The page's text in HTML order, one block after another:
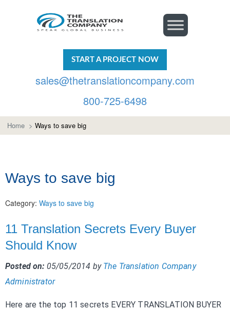
START A PROJECT NOW
sales@thetranslationcompany.com
800-725-6498
Home > Ways to save big
Ways to save big
Category: Ways to save big
11 Translation Secrets Every Buyer
Should Know
Posted on: 05/05/2014 by The Translation Company
Administrator
Here are the top 11 secrets EVERY TRANSLATION BUYER